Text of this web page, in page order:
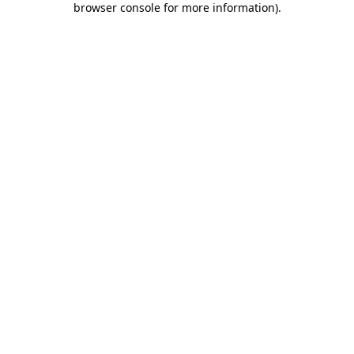
browser console for more information).